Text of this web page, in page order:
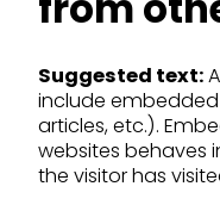
Suggested text:
include
articles, etc.).
websites behaves
the visitor has